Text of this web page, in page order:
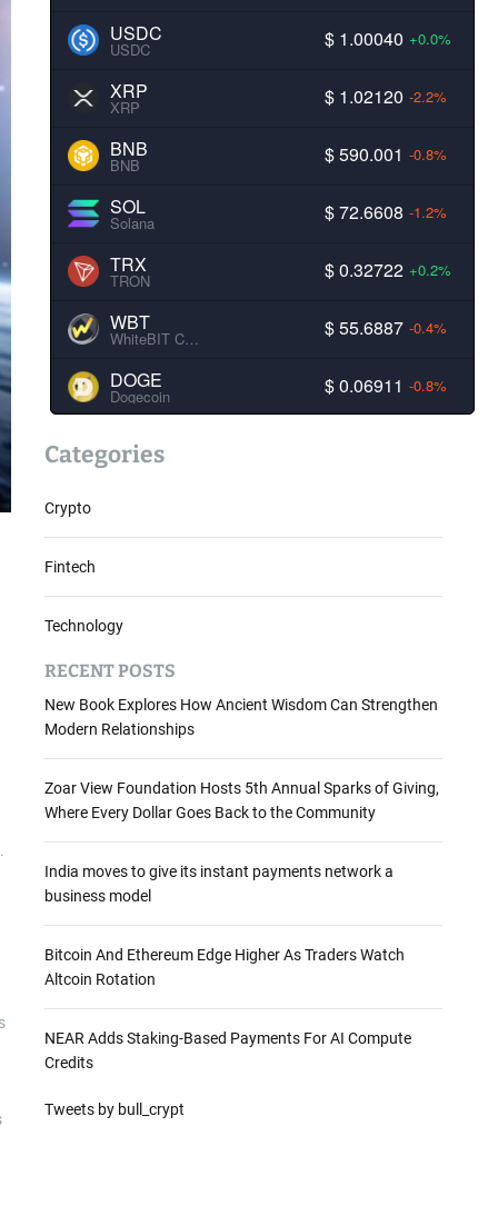
USDC
USDC $ 1.00040 +0.0%
XRP
XRP $ 1.02120 -2.2%
BNB
BNB $ 590.001 -0.8%
SOL
Solana $ 72.6608 -1.2%
TRX
TRON $ 0.32722 +0.2%
WBT
WhiteBIT Coin $ 55.6887 -0.4%
DOGE
Dogecoin $ 0.06911 -0.8%
Categories
Crypto
Fintech
Technology
RECENT POSTS
New Book Explores How Ancient Wisdom Can Strengthen
Modern Relationships
Zoar View Foundation Hosts 5th Annual Sparks of Giving,
Where Every Dollar Goes Back to the Community
India moves to give its instant payments network a
business model
Bitcoin And Ethereum Edge Higher As Traders Watch
Altcoin Rotation
NEAR Adds Staking-Based Payments For AI Compute
Credits
Tweets by bull_crypt